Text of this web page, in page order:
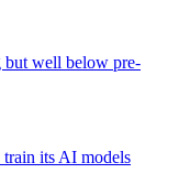
but well below pre-
its AI models